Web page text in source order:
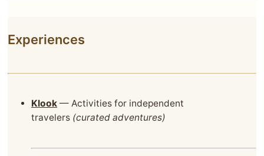
Experiences
Klook — Activities for independent
travelers (curated adventures)